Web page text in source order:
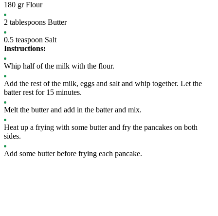
180 gr Flour
2 tablespoons Butter
0.5 teaspoon Salt
Instructions:
Whip half of the milk with the flour.
Add the rest of the milk, eggs and salt and whip together. Let the
batter rest for 15 minutes.
Melt the butter and add in the batter and mix.
Heat up a frying with some butter and fry the pancakes on both
sides.
Add some butter before frying each pancake.